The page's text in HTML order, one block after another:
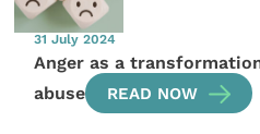
31 July 2024
Anger as a
abuse
READ NOW